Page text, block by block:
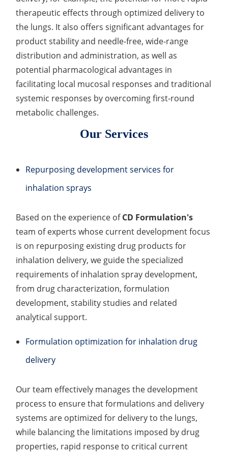
OTR & WVTR Test
Non-Volatile Residue (NVR) Test
Antimicrobial Effectiveness Testing
Residual Oxygen & Dissolved Oxygen Test
Sterility Test
Bacterial Endotoxin Testing
Pyrogen Test
Pharmaceuticals
Elemental Impurities Analysis
Organic Impurity Test
Inorganic Impurity Test
Residual Solvents Test
Influencing Factors Analysis
Light Stability Analysis
Development of CAR-NK Cells for Drug Delivery
Systems
Adenovirus Development for Drug Delivery
Adeno-associated Virus (AVV) Development for
Skin pH Test
Lactic Acid Stinging Test
In VitroSoothing Test
Skin Absorption and Penetration Test
Anti-Oxidative Performance Test
therapeutic effects through optimized delivery to
the lungs. It also offers significant advantages for
product stability and needle-free, wide-range
distribution and administration, as well as
potential pharmacological advantages in
facilitating local mucosal responses and traditional
systemic responses by overcoming first-round
metabolic challenges.
Our Services
Repurposing development services for
inhalation sprays
Based on the experience ofCD Formulation's
team of experts whose current development focus
is on repurposing existing drug products for
inhalation delivery, we guide the specialized
requirements of inhalation spray development,
from drug characterization, formulation
development, stability studies and related
analytical support.
Formulation optimization for inhalation drug
delivery
Our team effectively manages the development
process to ensure that formulations and delivery
systems are optimized for delivery to the lungs,
while balancing the limitations imposed by drug
properties, rapid response to critical current